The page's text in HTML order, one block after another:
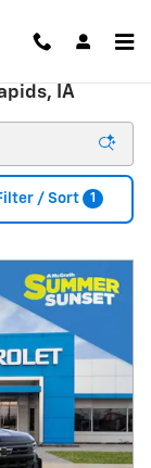
IA
/ Sort 1